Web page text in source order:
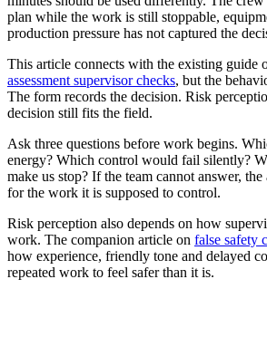
plan while the work is still stoppable,
production pressure has not captured the
This article connects with the existing guide
assessment supervisor checks, but the
The form records the decision. Risk
decision still fits the field.
Ask three questions before work begins.
energy? Which control would fail silently?
make us stop? If the team cannot answer, the
for the work it is supposed to control.
Risk perception also depends on how
work. The companion article on false safety
how experience, friendly tone and delayed
repeated work to feel safer than it is.